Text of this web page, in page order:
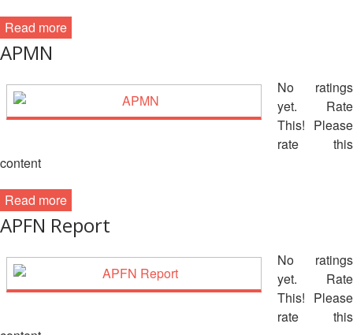
Institutional
Preparedness
Livelihoods
and
Cash
Urban
Disaster
Risk
Asia
Leadership
Meeting
29-
|
Maldives
Read more
APMN
No ratings
yet. Rate
This! Please
rate this
content
Read more
APFN Report
No ratings
yet. Rate
This! Please
rate this